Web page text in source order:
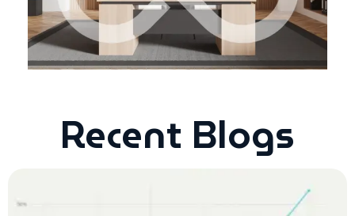
Recent Blogs